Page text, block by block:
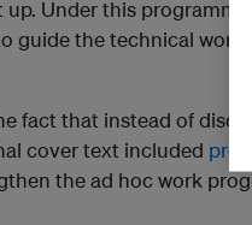
Under this
guide the technical work
fact that instead of
cover text included
the ad hoc work